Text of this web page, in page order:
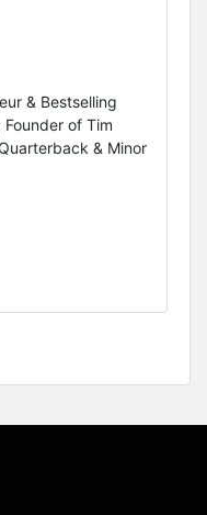
& Bestselling
of Tim
& Minor